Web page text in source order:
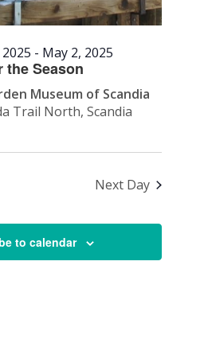
the Season
- May 2, 2025
Museum of Scandia
Trail North, Scandia
Next Day
to calendar